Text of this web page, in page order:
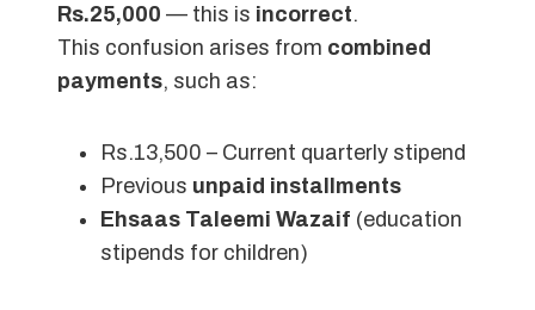
Rs.25,000 — this is incorrect.
This confusion arises from combined
payments, such as:
Rs.13,500 – Current quarterly stipend
Previous unpaid installments
Ehsaas Taleemi Wazaif (education
stipends for children)